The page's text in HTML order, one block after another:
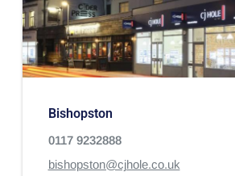
Bishopston
0117 9232888
bishopston@cjhole.co.uk